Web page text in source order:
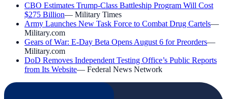
CBO Estimates Trump-Class Battleship Program Will Cost
$275 Billion— Military Times
Army Launches New Task Force to Combat Drug Cartels—
Military.com
Gears of War: E-Day Beta Opens August 6 for Preorders—
Military.com
DoD Removes Independent Testing Office’s Public Reports
from Its Website— Federal News Network